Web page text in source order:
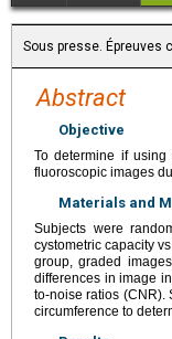
Sous presse. Épreuves
Abstract
Objective
To determine if
fluoroscopic images
Materials and
Subjects were
cystometric capacity
group, graded
differences in image
to-noise ratios (CNR).
circumference to